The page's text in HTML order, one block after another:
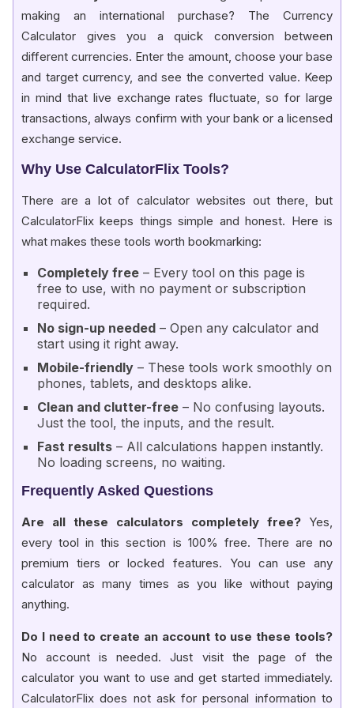
making an international purchase? The Currency
Calculator gives you a quick conversion between
different currencies. Enter the amount, choose your base
and target currency, and see the converted value. Keep
in mind that live exchange rates fluctuate, so for large
transactions, always confirm with your bank or a licensed
exchange service.
Why Use CalculatorFlix Tools?
There are a lot of calculator websites out there, but
CalculatorFlix keeps things simple and honest. Here is
what makes these tools worth bookmarking:
Completely free – Every tool on this page is
free to use, with no payment or subscription
required.
No sign-up needed – Open any calculator and
start using it right away.
Mobile-friendly – These tools work smoothly on
phones, tablets, and desktops alike.
Clean and clutter-free – No confusing layouts.
Just the tool, the inputs, and the result.
Fast results – All calculations happen instantly.
No loading screens, no waiting.
Frequently Asked Questions
Are all these calculators completely free? Yes,
every tool in this section is 100% free. There are no
premium tiers or locked features. You can use any
calculator as many times as you like without paying
anything.
Do I need to create an account to use these tools?
No account is needed. Just visit the page of the
calculator you want to use and get started immediately.
CalculatorFlix does not ask for personal information to